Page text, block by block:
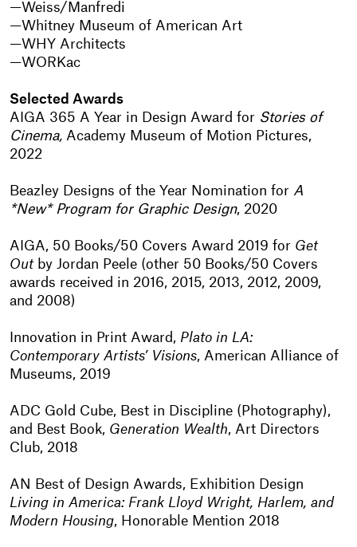
Weiss/Manfredi
Whitney Museum of American Art
WHY Architects
WORKac
Selected Awards
AIGA 365 A Year in Design Award for Stories of
Cinema, Academy Museum of Motion Pictures,
2022
Beazley Designs of the Year Nomination for A
*New* Program for Graphic Design, 2020
AIGA, 50 Books/50 Covers Award 2019 for Get
Outby Jordan Peele (other 50 Books/50 Covers
awards received in 2016, 2015, 2013, 2012, 2009,
and 2008)
Innovation in Print Award, Plato in LA:
Contemporary Artists’ Visions, American Alliance of
Museums, 2019
ADC Gold Cube, Best in Discipline (Photography),
and Best Book, Generation Wealth, Art Directors
Club, 2018
AN Best of Design Awards, Exhibition Design
Living in America: Frank Lloyd Wright, Harlem, and
Modern Housing, Honorable Mention 2018